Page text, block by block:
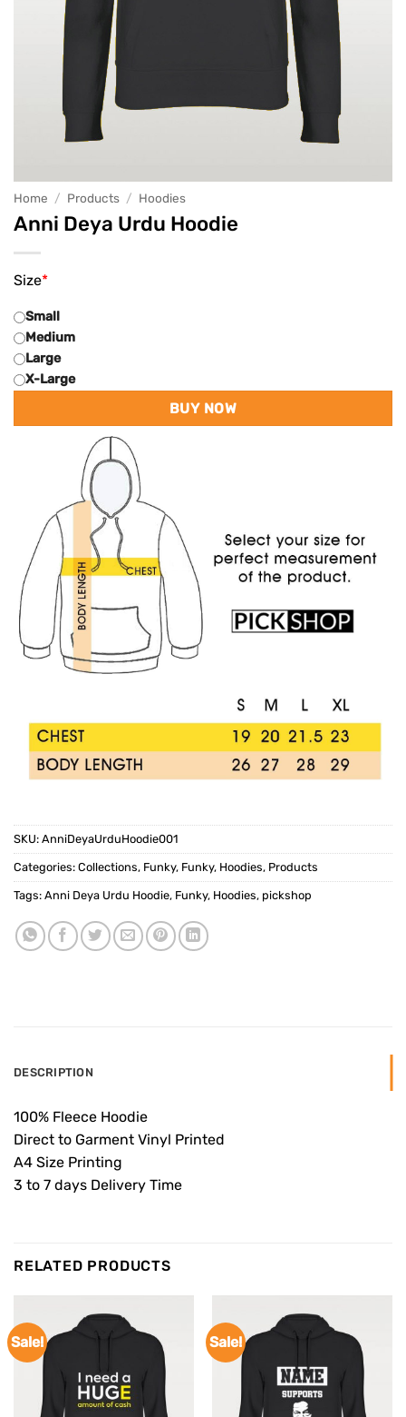
Home / Products / Hoodies
Anni Deya Urdu Hoodie
*
Size
Small
Medium
Large
X-Large
BUY NOW
SKU: AnniDeyaUrduHoodie001
Categories: Collections, Funky, Funky, Hoodies, Products
Tags: Anni Deya Urdu Hoodie, Funky, Hoodies, pickshop
DESCRIPTION
100% Fleece Hoodie
Direct to Garment Vinyl Printed
A4 Size Printing
3 to 7 days Delivery Time
RELATED PRODUCTS
Sale! Sale!